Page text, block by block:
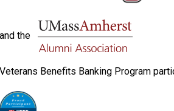
and the
Veterans Benefits Banking Program